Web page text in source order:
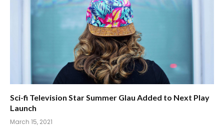
Sci-fi Television Star Summer Glau Added to Next Play
Launch
March 15, 2021